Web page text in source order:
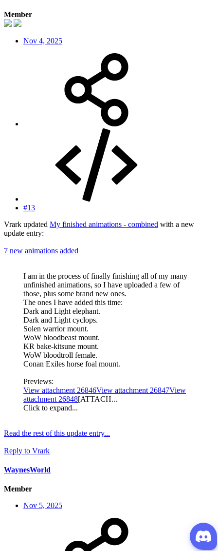
Member
Nov 4, 2025
#13
Vrark updated My finished animations - combined with a new
update entry:
7 new animations added
I am in the process of finally finishing all of my many
unfinished animations, so I have uploaded a few of
those, plus some brand new ones.
The ones I have added this time:
Dark and Light elephant.
Dark and Light cyclops.
Solen warrior mount.
WoW bloodbeast mount.
KR bake-kitsune mount.
WoW bloodtroll female.
Conan Exiles horse foal mount.
Previews:
View attachment 26846View attachment 26847View
attachment 26848[ATTACH...
Click to expand...
Read the rest of this update entry...
Reply to Vrark
WaynesWorld
Member
Nov 5, 2025